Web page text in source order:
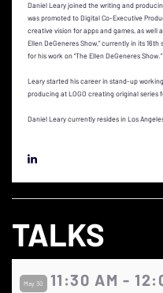
Daniel Leary joined the writing and
was promoted to Digital Co-Executive
creative vision for apps and games, as well
Ellen DeGeneres Show,” currently in its
for his work on “The Ellen DeGeneres Show.”
Leary started his career in stand-up
producing at LOGO creating original series
Daniel Leary currently resides in Los
TALKS
May 30 11:30 AM -